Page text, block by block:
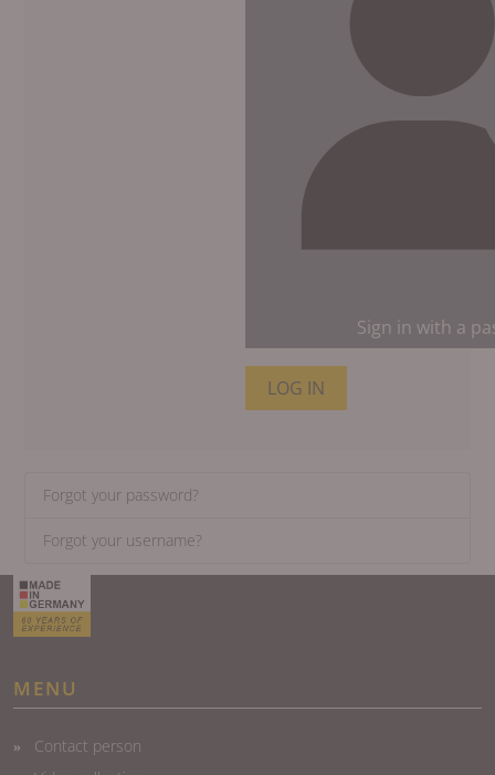
Sign in with a
LOG IN
Forgot your password?
Forgot your username?
MENU
Contact person